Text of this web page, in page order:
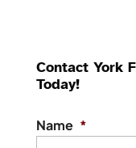
Contact York
Today!
Name *